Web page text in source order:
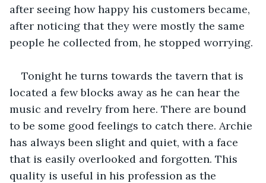
after seeing how happy his customers became,
after noticing that they were mostly the same
people he collected from, he stopped worrying.
Tonight he turns towards the tavern that is
located a few blocks away as he can hear the
music and revelry from here. There are bound
to be some good feelings to catch there. Archie
has always been slight and quiet, with a face
that is easily overlooked and forgotten. This
quality is useful in his profession as the